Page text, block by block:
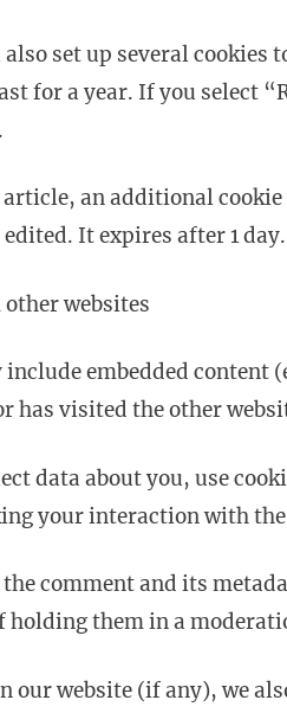
set up several
for a year. If you select
an additional
It expires after 1 day.
websites
embedded content
has visited the other
data about you, use
your interaction with the
comment and its
them in a
our website (if any), we